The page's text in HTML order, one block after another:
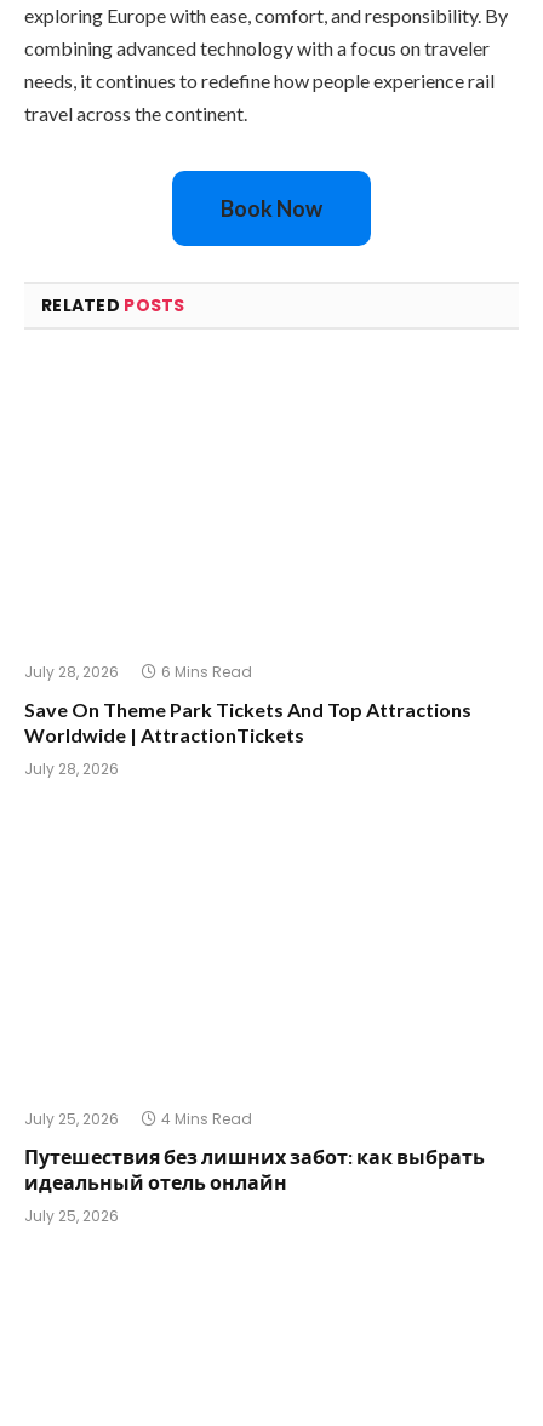
exploring Europe with ease, comfort, and responsibility. By
combining advanced technology with a focus on traveler
needs, it continues to redefine how people experience rail
travel across the continent.
Book Now
RELATED POSTS
July 28, 2026 6 Mins Read
Save On Theme Park Tickets And Top Attractions
Worldwide | AttractionTickets
July 28, 2026
July 25, 2026 4 Mins Read
Путешествия без лишних забот: как выбрать
идеальный отель онлайн
July 25, 2026